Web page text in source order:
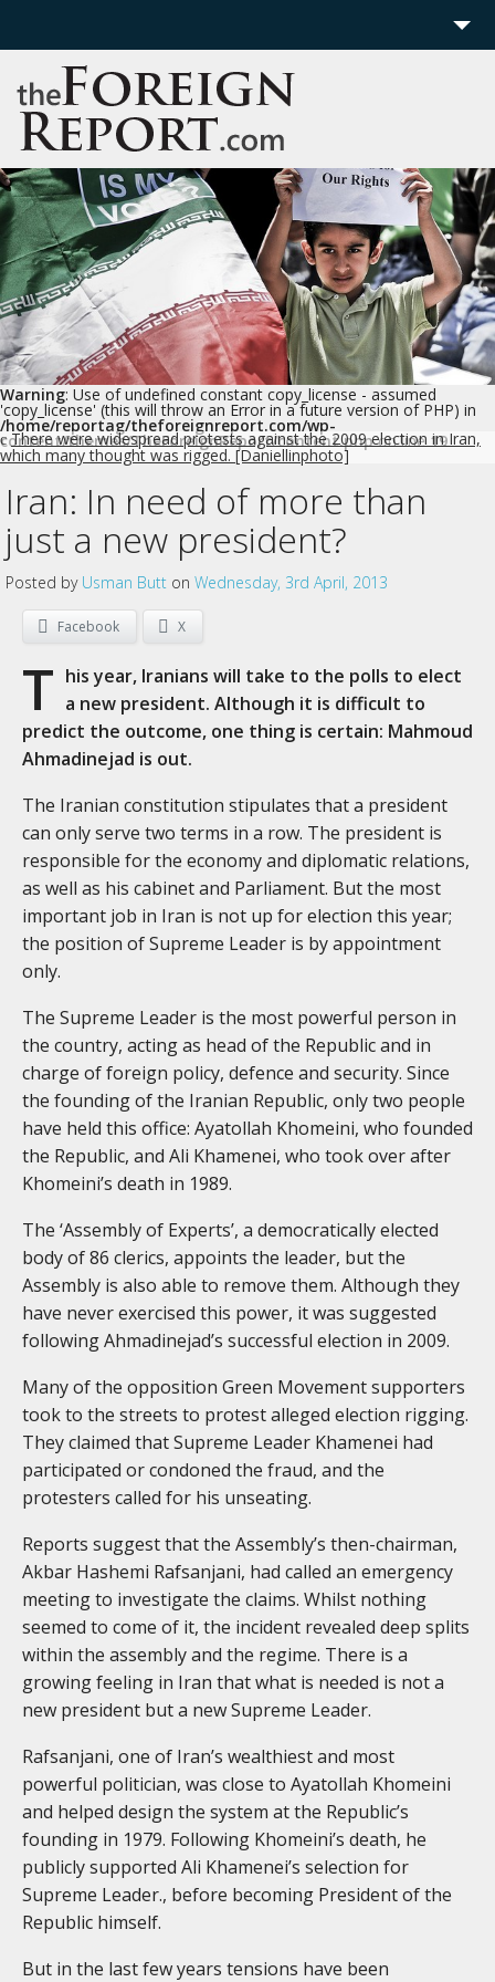
Home
Region
Politics
Economics
Features
More
Warning: Use of undefined constant copy_license - assumed
'copy_license' (this will throw an Error in a future version of PHP) in
/home/reportag/theforeignreport.com/wp-
content/themes/TheForeignReport/content.phpon line19
c There were widespread protests against the 2009 election in Iran,
which many thought was rigged. [Daniellinphoto]
Iran: In need of more than
just a new president?
Posted by Usman Butt on Wednesday, 3rd April, 2013
Facebook X
T his year, Iranians will take to the polls to elect
a new president. Although it is difficult to
predict the outcome, one thing is certain: Mahmoud
Ahmadinejad is out.
The Iranian constitution stipulates that a president
can only serve two terms in a row. The president is
responsible for the economy and diplomatic relations,
as well as his cabinet and Parliament. But the most
important job in Iran is not up for election this year;
the position of Supreme Leader is by appointment
only.
The Supreme Leader is the most powerful person in
the country, acting as head of the Republic and in
charge of foreign policy, defence and security. Since
the founding of the Iranian Republic, only two people
have held this office: Ayatollah Khomeini, who founded
the Republic, and Ali Khamenei, who took over after
Khomeini’s death in 1989.
The ‘Assembly of Experts’, a democratically elected
body of 86 clerics, appoints the leader, but the
Assembly is also able to remove them. Although they
have never exercised this power, it was suggested
following Ahmadinejad’s successful election in 2009.
Many of the opposition Green Movement supporters
took to the streets to protest alleged election rigging.
They claimed that Supreme Leader Khamenei had
participated or condoned the fraud, and the
protesters called for his unseating.
Reports suggest that the Assembly’s then-chairman,
Akbar Hashemi Rafsanjani, had called an emergency
meeting to investigate the claims. Whilst nothing
seemed to come of it, the incident revealed deep splits
within the assembly and the regime. There is a
growing feeling in Iran that what is needed is not a
new president but a new Supreme Leader.
Rafsanjani, one of Iran’s wealthiest and most
powerful politician, was close to Ayatollah Khomeini
and helped design the system at the Republic’s
founding in 1979. Following Khomeini’s death, he
publicly supported Ali Khamenei’s selection for
Supreme Leader., before becoming President of the
Republic himself.
But in the last few years tensions have been